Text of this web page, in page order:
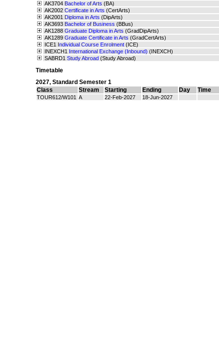
AK3704 Bachelor of Arts (BA)
AK2002 Certificate in Arts (CertArts)
AK2001 Diploma in Arts (DipArts)
AK3693 Bachelor of Business (BBus)
AK1288 Graduate Diploma in Arts (GradDipArts)
AK1289 Graduate Certificate in Arts (GradCertArts)
ICE1 Individual Course Enrolment (ICE)
INEXCH1 International Exchange (Inbound) (INEXCH)
SABRD1 Study Abroad (Study Abroad)
Timetable
2027, Standard Semester 1
Class
Stream Starting Ending Day Time
TOUR612/W101 A 22-Feb-2027 18-Jun-2027